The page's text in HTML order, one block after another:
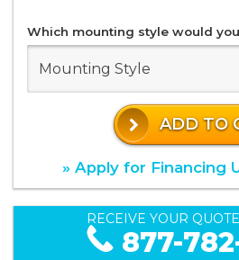
Which mounting style would
Mounting Style
ADD TO
» Apply for Financing
RECEIVE YOUR
877-